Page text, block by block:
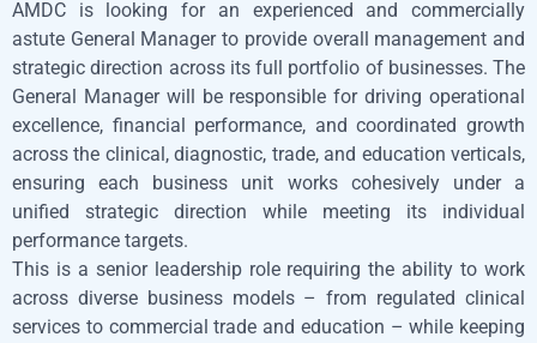
AMDC is looking for an experienced and commercially
astute General Manager to provide overall management and
strategic direction across its full portfolio of businesses. The
General Manager will be responsible for driving operational
excellence, financial performance, and coordinated growth
across the clinical, diagnostic, trade, and education verticals,
ensuring each business unit works cohesively under a
unified strategic direction while meeting its individual
performance targets.
This is a senior leadership role requiring the ability to work
across diverse business models – from regulated clinical
services to commercial trade and education – while keeping